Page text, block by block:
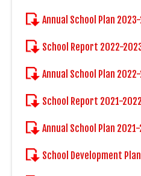
Annual School Plan
School Report 2022-
Annual School Plan
School Report 2021-2022
Annual School Plan
School Development